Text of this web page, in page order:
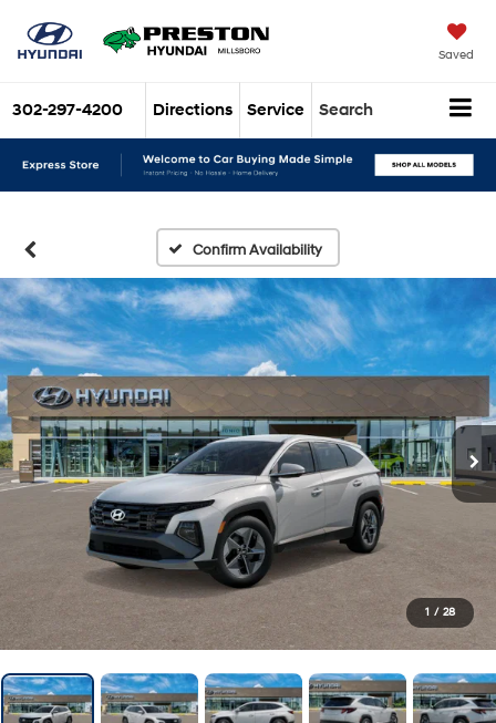
Saved
302-297-4200 Directions Service Search
Confirm Availability
1 / 28